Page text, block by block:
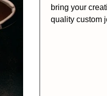
bring your
quality custom